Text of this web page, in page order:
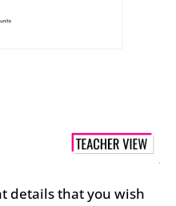
details that you wish